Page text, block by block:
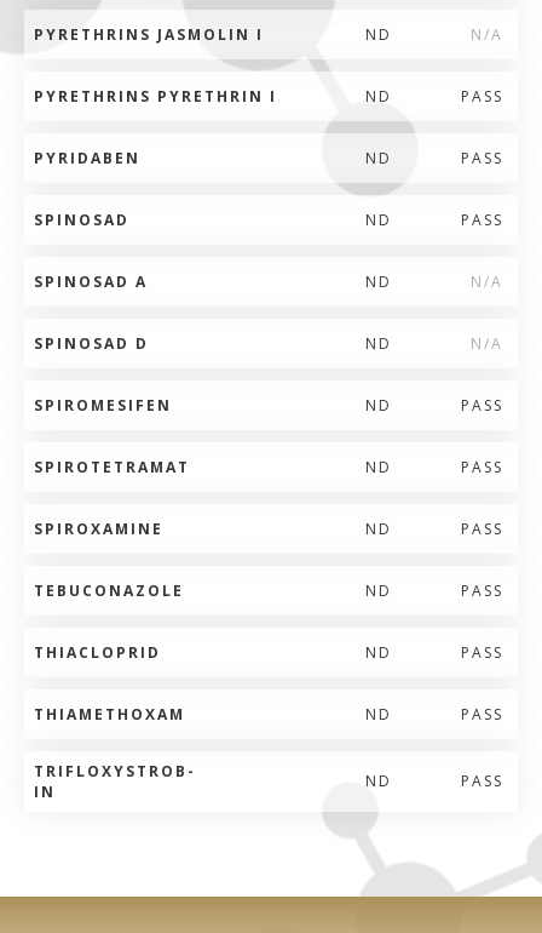
PYRETHRINS JASMOLIN I ND N/A
PYRETHRINS PYRETHRIN I ND PASS
PYRIDABEN ND PASS
SPINOSAD ND PASS
SPINOSAD A ND N/A
SPINOSAD D ND N/A
SPIROMESIFEN ND PASS
SPIROTETRAMAT ND PASS
SPIROXAMINE ND PASS
TEBUCONAZOLE ND PASS
THIACLOPRID ND PASS
THIAMETHOXAM ND PASS
TRIFLOXYSTROB-
IN
ND PASS